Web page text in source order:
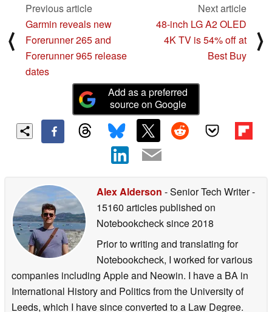
⟨
Previous article
Garmin reveals new
Forerunner 265 and
Forerunner 965 release
dates
Next article
48-inch LG A2 OLED
4K TV is 54% off at
Best Buy
⟩
Add as a preferred
source on Google
Alex Alderson - Senior Tech Writer-
15160 articles published on
Notebookchecksince 2018
Prior to writing and translating for
Notebookcheck, I worked for various
companies including Apple and Neowin. I have a BA in
International History and Politics from the University of
Leeds, which I have since converted to a Law Degree.